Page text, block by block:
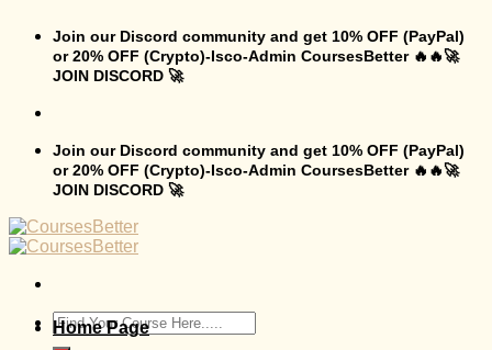
content
Join our Discord community and get 10% OFF (PayPal)
or 20% OFF (Crypto)-Isco-Admin CoursesBetter 🔥🔥🚀
JOIN DISCORD 🚀
Join our Discord community and get 10% OFF (PayPal)
or 20% OFF (Crypto)-Isco-Admin CoursesBetter 🔥🔥🚀
JOIN DISCORD 🚀
Search
for:
Home Page